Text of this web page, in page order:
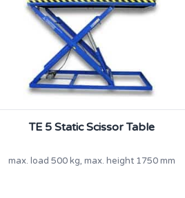
TE 5 Static Scissor Table
max. load 500 kg, max. height 1750 mm